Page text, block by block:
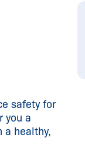
safety for
you a
a healthy,